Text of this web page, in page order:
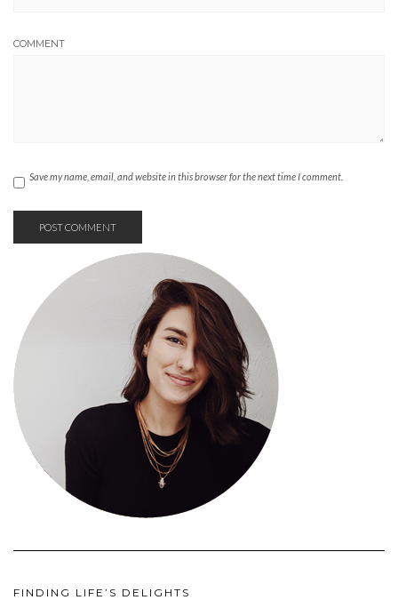
COMMENT
Save my name, email, and website in this browser for the next time I comment.
FINDING LIFE’S DELIGHTS